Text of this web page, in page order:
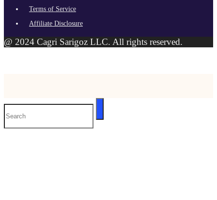
Terms of Service
Affiliate Disclosure
@ 2024 Cagri Sarigoz LLC. All rights reserved.